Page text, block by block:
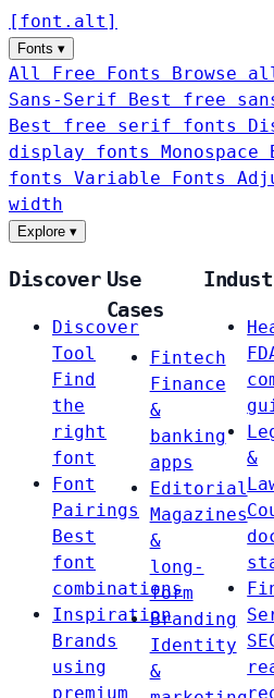
[ font . alt ]
Fonts ▾
All Free Fonts
Browse
Sans-Serif
Best free
Best free serif fonts
display fonts Monospace
fonts Variable Fonts
width
Explore ▾
Discover
Discover
Tool
Find
the
right
font
Font
Pairings
Best
font
combinations
Inspiration
Brands
using
premium
Use
Cases
Fintech
Finance
&
banking
apps
Editorial
Magazines
&
long-
form
Branding
Identity
&
&